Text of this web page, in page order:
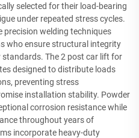
selected for their load-bearing
under repeated stress cycles.
precision welding techniques
who ensure structural integrity
The 2 post car lift for
designed to distribute loads
preventing stress
installation stability. Powder
corrosion resistance while
throughout years of
incorporate heavy-duty